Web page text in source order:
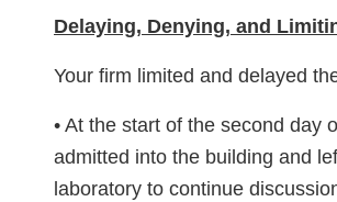
Delaying, Denying, and
Your firm limited and delayed
• At the start of the second day
admitted into the building and
laboratory to continue